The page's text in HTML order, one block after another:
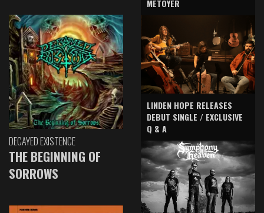
DECAYED EXISTENCE
THE BEGINNING OF
SORROWS
METOYER
LINDEN HOPE RELEASES
DEBUT SINGLE / EXCLUSIVE
Q & A